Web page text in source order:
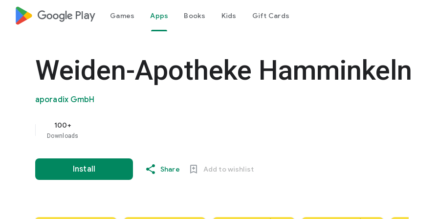
google_logo Play Games Apps Books Kids Gift Cards
Weiden-Apotheke Hamminkeln
aporadix GmbH
100+
Downloads
Install Share Add to wishlist